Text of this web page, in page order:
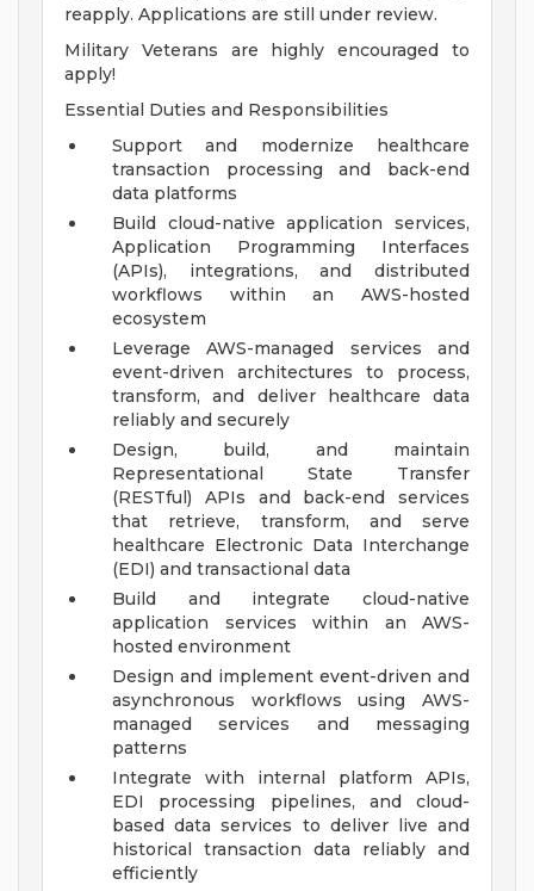
reapply. Applications are still under review.
Military Veterans are highly encouraged to
apply!
Essential Duties and Responsibilities
Support and modernize healthcare
transaction processing and back-end
data platforms
Build cloud-native application services,
Application Programming Interfaces
(APIs), integrations, and distributed
workflows within an AWS-hosted
ecosystem
Leverage AWS-managed services and
event-driven architectures to process,
transform, and deliver healthcare data
reliably and securely
Design, build, and maintain
Representational State Transfer
(RESTful) APIs and back-end services
that retrieve, transform, and serve
healthcare Electronic Data Interchange
(EDI) and transactional data
Build and integrate cloud-native
application services within an AWS-
hosted environment
Design and implement event-driven and
asynchronous workflows using AWS-
managed services and messaging
patterns
Integrate with internal platform APIs,
EDI processing pipelines, and cloud-
based data services to deliver live and
historical transaction data reliably and
efficiently